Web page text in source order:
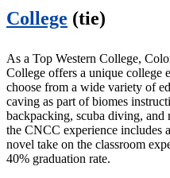
College (tie)
As a Top Western College,
College offers a unique college
choose from a wide variety of
caving as part of biomes
backpacking, scuba diving, and
the CNCC experience includes
novel take on the classroom
40% graduation rate.